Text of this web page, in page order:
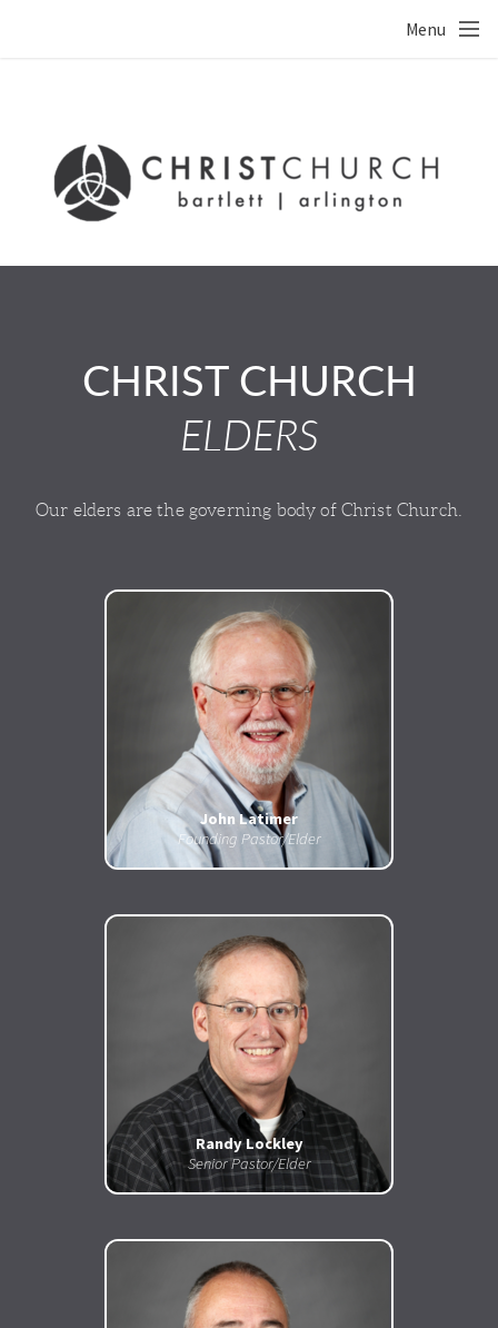
Menu
CHRIST CHURCH
ELDERS
Our elders are the governing body of Christ Church.
John Latimer
Founding Pastor/Elder
Randy Lockley
Senior Pastor/Elder